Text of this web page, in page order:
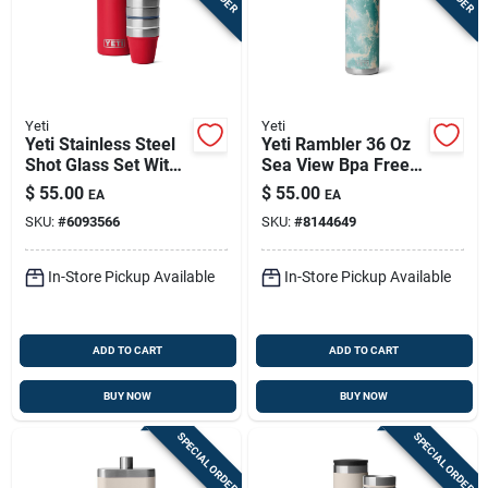
Yeti
Yeti Stainless Steel
Shot Glass Set With
Carrying Case
$ 55.00 EA
SKU: #6093566
In-Store Pickup Available
ADD TO CART
BUY NOW
Yeti
Yeti Rambler 36 Oz
Sea View Bpa Free
Bottle With Chug Cap
$ 55.00 EA
SKU: #8144649
In-Store Pickup Available
ADD TO CART
BUY NOW
SPECIAL ORDER SPECIAL ORDER